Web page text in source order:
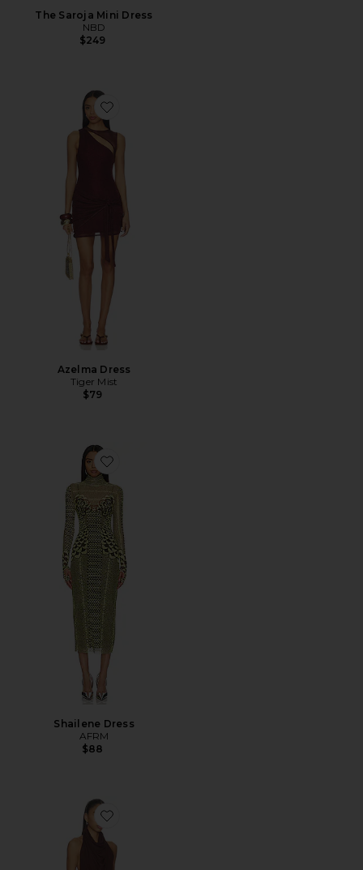
The Saroja Mini Dress
NBD
$249
Favorite Azelma Dress
Azelma Dress
Tiger Mist
$79
Favorite Shailene Dress
Shailene Dress
AFRM
$88
Favorite Sonia High Neck Mini Dress